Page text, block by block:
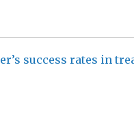
success rates in